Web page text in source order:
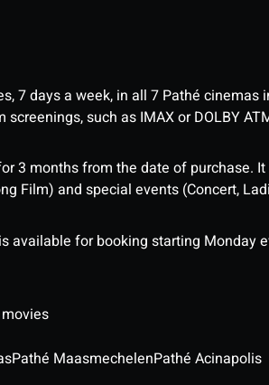
days a week, in all 7 Pathé
such as IMAX or DOLBY
3 months from the date of purchase.
Film) and special events (Concert,
for booking starting Monday
Pathé MaasmechelenPathé Acinapolis